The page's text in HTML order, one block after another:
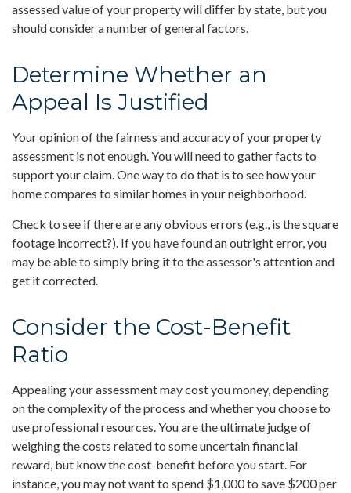
assessed value of your property will differ by state, but you
should consider a number of general factors.
Determine Whether an
Appeal Is Justified
Your opinion of the fairness and accuracy of your property
assessment is not enough. You will need to gather facts to
support your claim. One way to do that is to see how your
home compares to similar homes in your neighborhood.
Check to see if there are any obvious errors (e.g., is the square
footage incorrect?). If you have found an outright error, you
may be able to simply bring it to the assessor's attention and
get it corrected.
Consider the Cost-Benefit
Ratio
Appealing your assessment may cost you money, depending
on the complexity of the process and whether you choose to
use professional resources. You are the ultimate judge of
weighing the costs related to some uncertain financial
reward, but know the cost-benefit before you start. For
instance, you may not want to spend $1,000 to save $200 per